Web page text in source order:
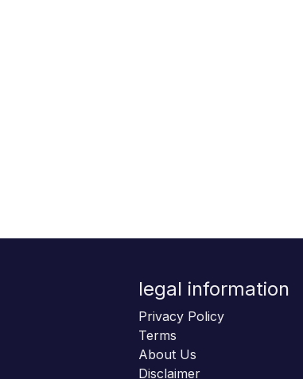
legal information
Privacy Policy
Terms
About Us
Disclaimer